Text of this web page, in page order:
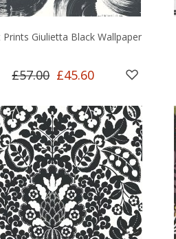
Prints Giulietta Black Wallpaper
£57.00 £45.60